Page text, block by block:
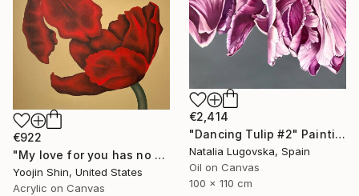
€2,414
"Dancing Tulip #2" Painting
Natalia Lugovska, Spain
Oil on Canvas
100 x 110 cm
€922
"My love for you has no bounds" Painting
Yoojin Shin, United States
Acrylic on Canvas